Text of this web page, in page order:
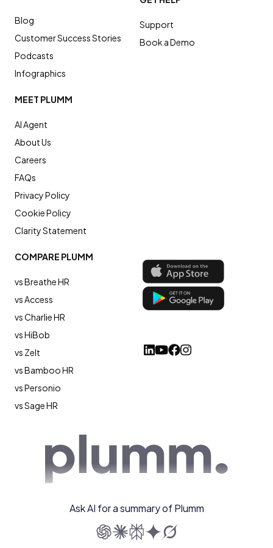
COMPARE PLUMM
vs Breathe HR
vs Access
vs Charlie HR
vs HiBob
vs Zelt
vs Bamboo HR
vs Personio
vs Sage HR
Blog
Customer Success Stories
Podcasts
Infographics
Support
Book a Demo
MEET PLUMM
AI Agent
About Us
Careers
FAQs
Privacy Policy
Cookie Policy
Clarity Statement
Ask AI for a summary of Plumm